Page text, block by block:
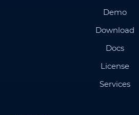
Demo
Download
Docs
License
Services